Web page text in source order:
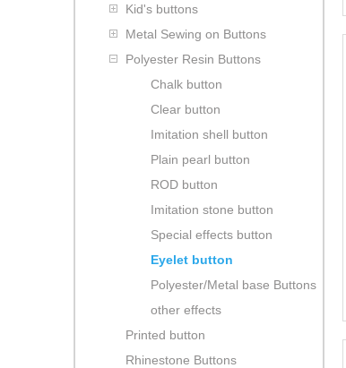
Kid's buttons
Metal Sewing on Buttons
Polyester Resin Buttons
Chalk button
Clear button
Imitation shell button
Plain pearl button
ROD button
Imitation stone button
Special effects button
Eyelet button
Polyester/Metal base Buttons
other effects
Printed button
Rhinestone Buttons